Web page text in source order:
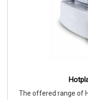
The offered range of